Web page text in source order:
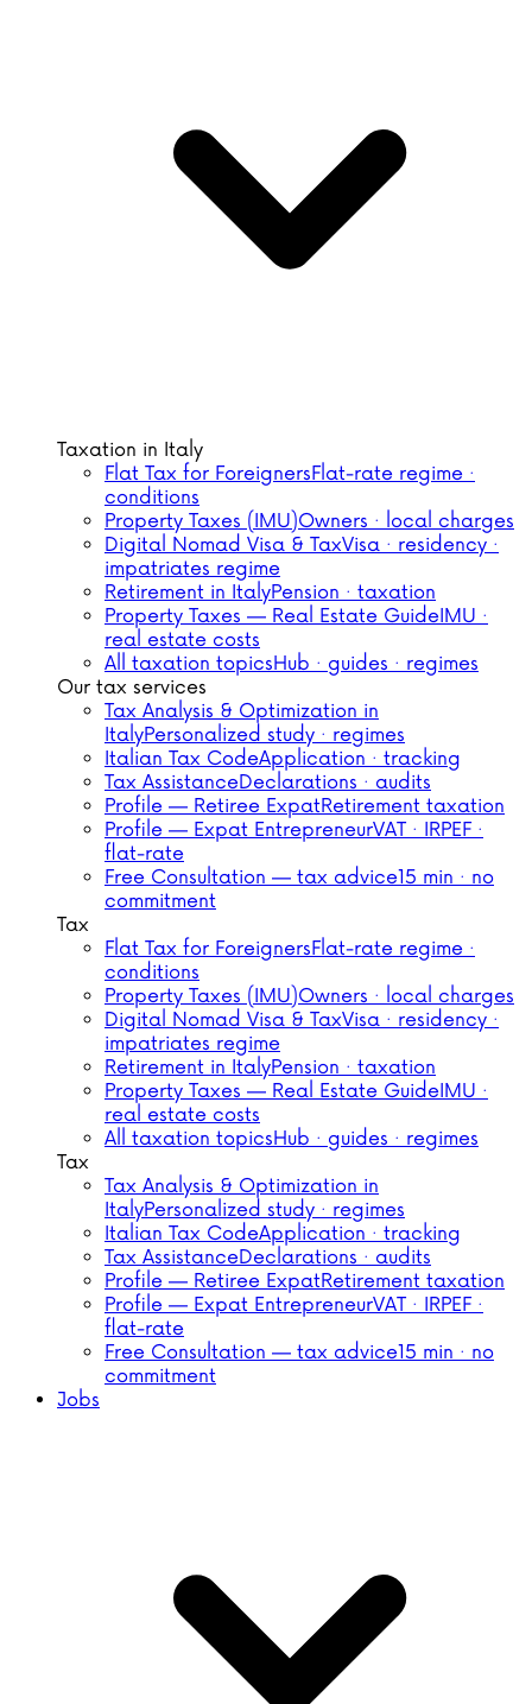
Taxation in Italy
Flat Tax for ForeignersFlat-rate regime ·
conditions
Property Taxes (IMU)Owners · local charges
Digital Nomad Visa & TaxVisa · residency ·
impatriates regime
Retirement in ItalyPension · taxation
Property Taxes — Real Estate GuideIMU ·
real estate costs
All taxation topicsHub · guides · regimes
Our tax services
Tax Analysis & Optimization in
ItalyPersonalized study · regimes
Italian Tax CodeApplication · tracking
Tax AssistanceDeclarations · audits
Profile — Retiree ExpatRetirement taxation
Profile — Expat EntrepreneurVAT · IRPEF ·
flat-rate
Free Consultation — tax advice15 min · no
commitment
Tax
Flat Tax for ForeignersFlat-rate regime ·
conditions
Property Taxes (IMU)Owners · local charges
Digital Nomad Visa & TaxVisa · residency ·
impatriates regime
Retirement in ItalyPension · taxation
Property Taxes — Real Estate GuideIMU ·
real estate costs
All taxation topicsHub · guides · regimes
Tax
Tax Analysis & Optimization in
ItalyPersonalized study · regimes
Italian Tax CodeApplication · tracking
Tax AssistanceDeclarations · audits
Profile — Retiree ExpatRetirement taxation
Profile — Expat EntrepreneurVAT · IRPEF ·
flat-rate
Free Consultation — tax advice15 min · no
commitment
Jobs